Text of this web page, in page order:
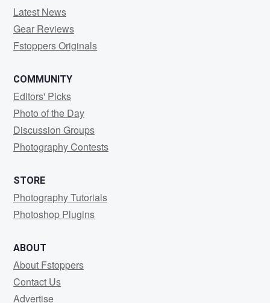
Latest News
Gear Reviews
Fstoppers Originals
COMMUNITY
Editors' Picks
Photo of the Day
Discussion Groups
Photography Contests
STORE
Photography Tutorials
Photoshop Plugins
ABOUT
About Fstoppers
Contact Us
Advertise